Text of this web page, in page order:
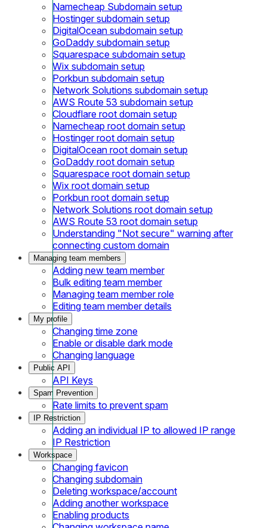
Namecheap Subdomain setup
Hostinger subdomain setup
DigitalOcean subdomain setup
GoDaddy subdomain setup
Squarespace subdomain setup
Wix subdomain setup
Porkbun subdomain setup
Network Solutions subdomain setup
AWS Route 53 subdomain setup
Cloudflare root domain setup
Namecheap root domain setup
Hostinger root domain setup
DigitalOcean root domain setup
GoDaddy root domain setup
Squarespace root domain setup
Wix root domain setup
Porkbun root domain setup
Network Solutions root domain setup
AWS Route 53 root domain setup
Understanding "Not secure" warning after
connecting custom domain
Managing team members
Adding new team member
Bulk editing team member
Managing team member role
Editing team member details
My profile
Changing time zone
Enable or disable dark mode
Changing language
Public API
API Keys
Spam Prevention
Rate limits to prevent spam
IP Restriction
Adding an individual IP to allowed IP range
IP Restriction
Workspace
Changing favicon
Changing subdomain
Deleting workspace/account
Adding another workspace
Enabling products